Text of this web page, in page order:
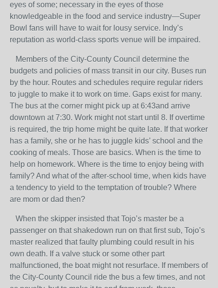
eyes of some; necessary in the eyes of those
knowledgeable in the food and service industry—Super
Bowl fans will have to wait for lousy service. Indy’s
reputation as world-class sports venue will be impaired.
Members of the City-County Council determine the
budgets and policies of mass transit in our city. Buses run
by the hour. Routes and schedules require regular riders
to juggle to make it to work on time. Gaps exist for many.
The bus at the corner might pick up at 6:43and arrive
downtown at 7:30. Work might not start until 8. If overtime
is required, the trip home might be quite late. If that worker
has a family, she or he has to juggle kids’ school and the
cooking of meals. Those are basics. When is the time to
help on homework. Where is the time to enjoy being with
family? And what of the after-school time, when kids have
a tendency to yield to the temptation of trouble? Where
are mom or dad then?
When the skipper insisted that Tojo’s master be a
passenger on that shakedown run on that first sub, Tojo’s
master realized that faulty plumbing could result in his
own death. If a valve stuck or some other part
malfunctioned, the boat might not resurface. If members of
the City-County Council ride the bus a few times, and not